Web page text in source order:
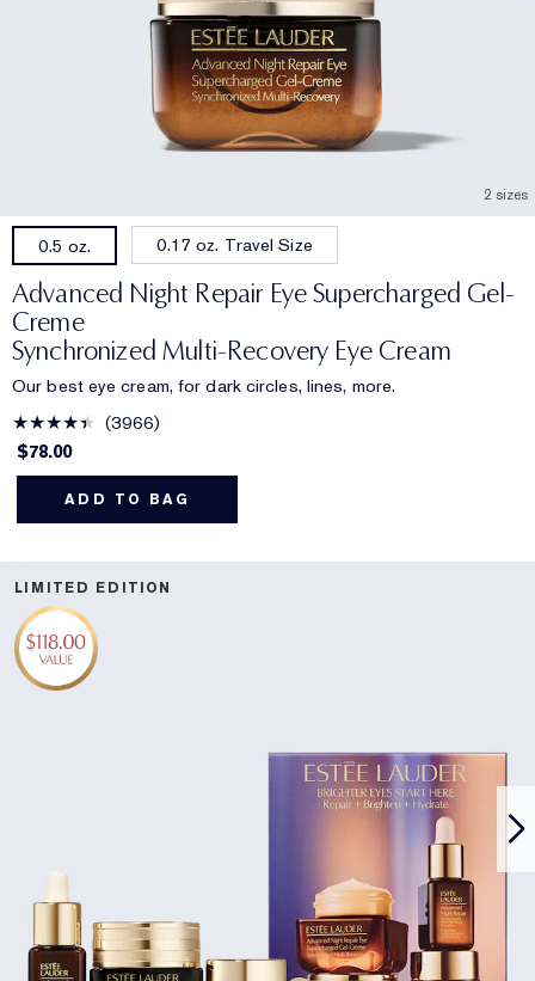
2 sizes
0.5 oz. 0.17 oz. Travel Size
Advanced Night Repair Eye Supercharged Gel-
Creme
Synchronized Multi-Recovery Eye Cream
Our best eye cream, for dark circles, lines, more.
3966
$78.00
ADD TO BAG
LIMITED EDITION